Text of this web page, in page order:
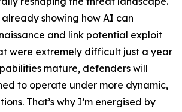
already showing how AI can
and link potential exploit
were extremely difficult just a year
mature, defenders will
to operate under more dynamic,
That’s why I’m energised by